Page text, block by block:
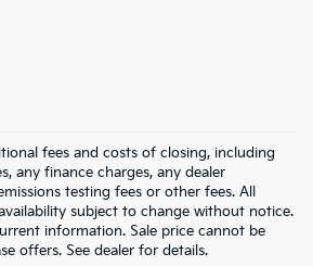
fees and costs of closing, including
any finance charges, any dealer
testing fees or other fees. All
subject to change without notice.
information. Sale price cannot be
offers. See dealer for details.
year/100,000-mile powertrain and 5-year/60,000-